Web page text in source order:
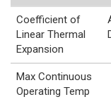
Coefficient of
Linear Thermal
Expansion
Max Continuous
Operating Temp